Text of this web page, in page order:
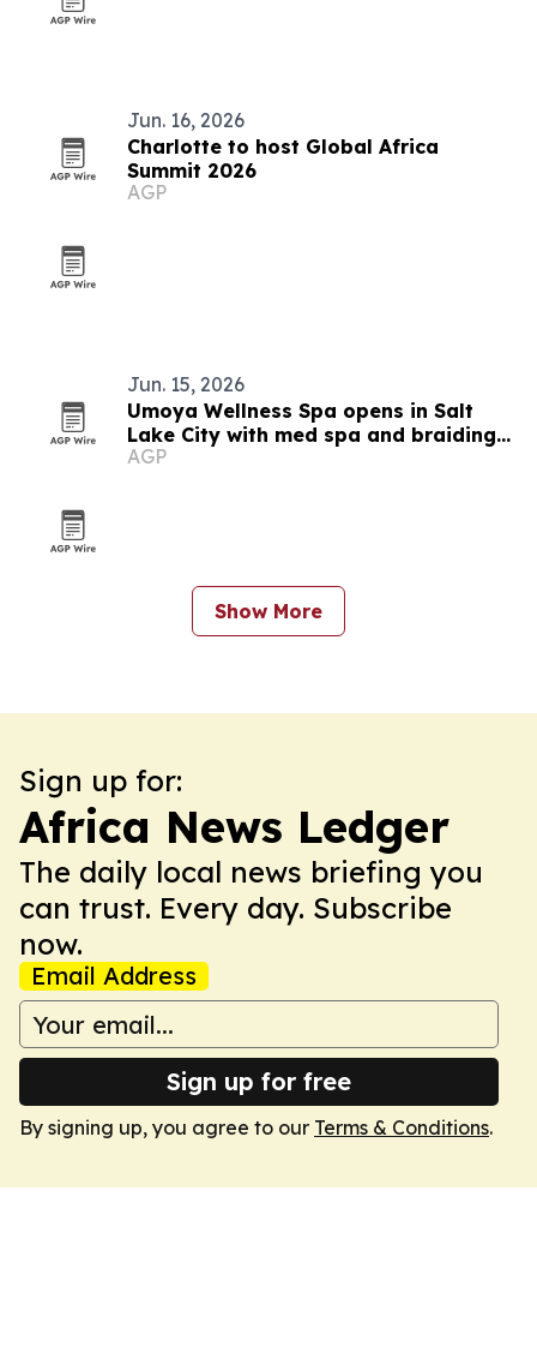
Jun. 16, 2026
Charlotte to host Global Africa
Summit 2026
AGP
Jun. 15, 2026
Umoya Wellness Spa opens in Salt
Lake City with med spa and braiding
services
AGP
Show More
Sign up for:
Africa News Ledger
The daily local news briefing you
can trust. Every day. Subscribe
now.
Email Address
Sign up for free
By signing up, you agree to our Terms & Conditions.